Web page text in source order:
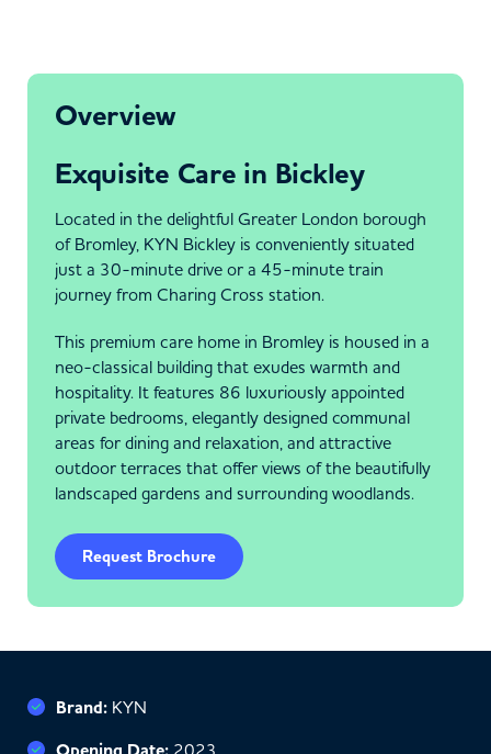
Overview
Exquisite Care in Bickley
Located in the delightful Greater London borough
of Bromley, KYN Bickley is conveniently situated
just a 30-minute drive or a 45-minute train
journey from Charing Cross station.
This premium care home in Bromley is housed in a
neo-classical building that exudes warmth and
hospitality. It features 86 luxuriously appointed
private bedrooms, elegantly designed communal
areas for dining and relaxation, and attractive
outdoor terraces that offer views of the beautifully
landscaped gardens and surrounding woodlands.
Request Brochure
Brand: KYN
2023